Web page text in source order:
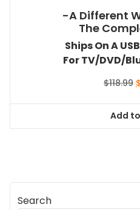
-A Different
The
Ships On A
For TV/DVD/
$118.99 $
Add
Search